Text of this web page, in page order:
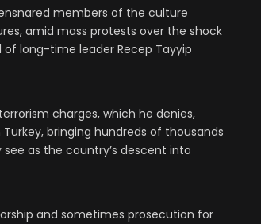
members of the culture
amid mass protests over the shock
long-time leader Recep Tayyip
charges, which he denies,
bringing hundreds of thousands
as the country’s descent into
and sometimes prosecution for